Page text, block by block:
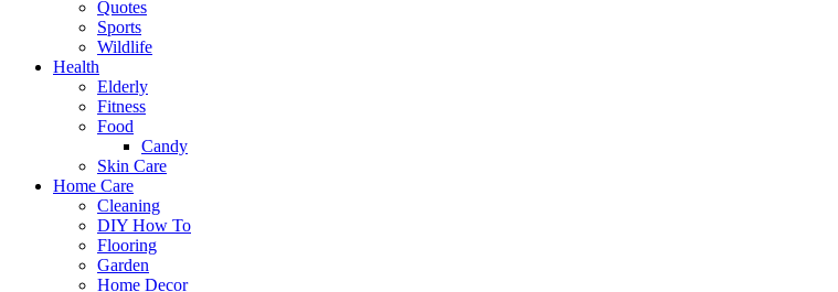
Quotes
Sports
Wildlife
Health
Elderly
Fitness
Food
Candy
Skin Care
Home Care
Cleaning
DIY How To
Flooring
Garden
Home Decor